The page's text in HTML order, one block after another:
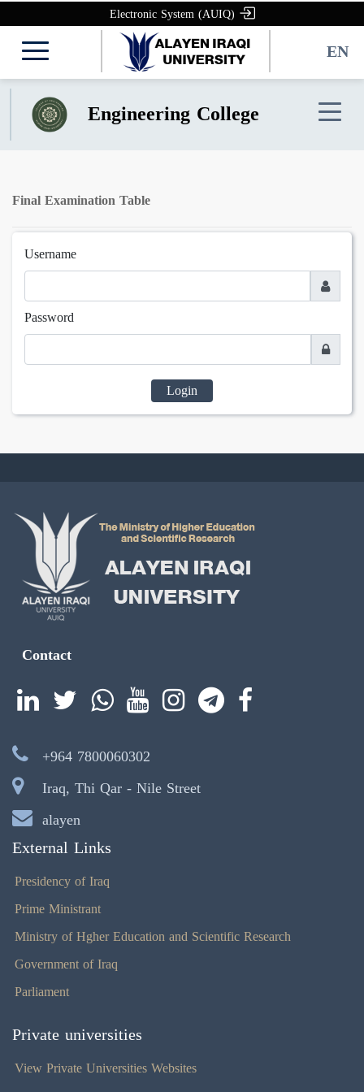
Electronic System (AUIQ)
EN
Engineering College
Final Examination Table
Username
Password
Login
Contact
+964 7800060302
Iraq, Thi Qar - Nile Street
alayen
External Links
Presidency of Iraq
Prime Ministrant
Ministry of Hgher Education and Scientific Research
Government of Iraq
Parliament
Private universities
View Private Universities Websites